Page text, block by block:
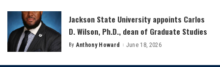
Jackson State University appoints Carlos
D. Wilson, Ph.D., dean of Graduate Studies
Posted
By Anthony Howard June 18, 2026